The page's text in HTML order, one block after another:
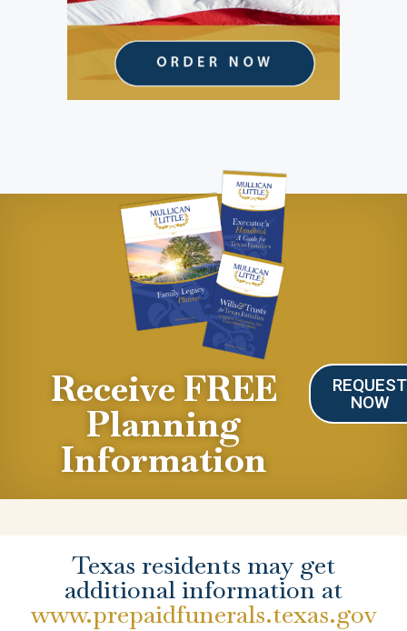
Receive FREE
Planning
Information
REQUEST
NOW
Texas residents may get
additional information at
www.prepaidfunerals.texas.gov